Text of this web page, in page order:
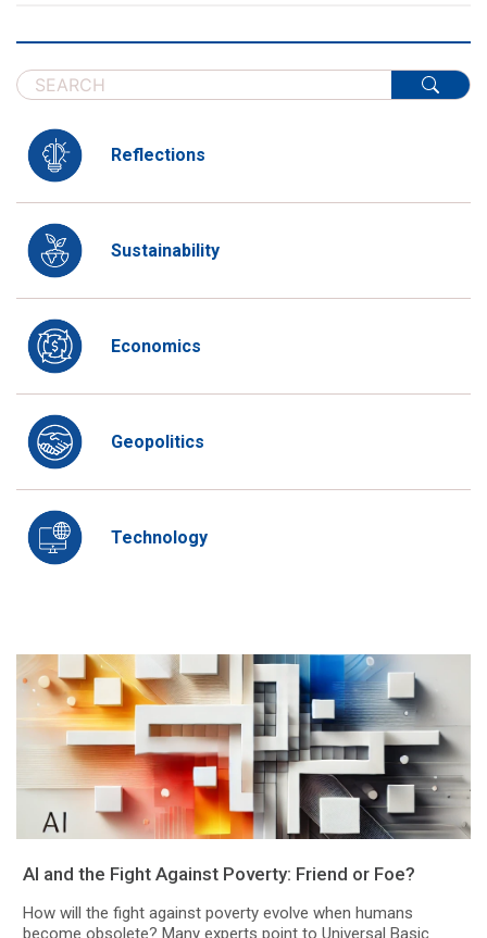
Reflections
Sustainability
Economics
Geopolitics
Technology
AI and the Fight Against Poverty: Friend or Foe?
How will the fight against poverty evolve when humans
become obsolete? Many experts point to Universal Basic